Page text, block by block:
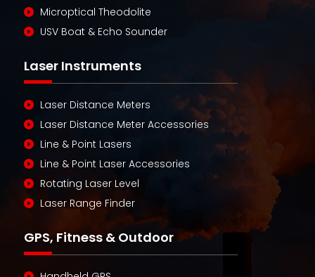
Microptical Theodolite
USV Boat & Echo Sounder
Laser Instruments
Laser Distance Meters
Laser Distance Meter Accessories
Line & Point Lasers
Line & Point Laser Accessories
Rotating Laser Level
Laser Range Finder
GPS, Fitness & Outdoor